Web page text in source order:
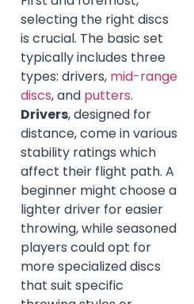
selecting the right discs
is crucial. The basic set
typically includes three
types: drivers, mid-range
discs, and putters.
Drivers, designed for
distance, come in various
stability ratings which
affect their flight path. A
beginner might choose a
lighter driver for easier
throwing, while seasoned
players could opt for
more specialized discs
that suit specific